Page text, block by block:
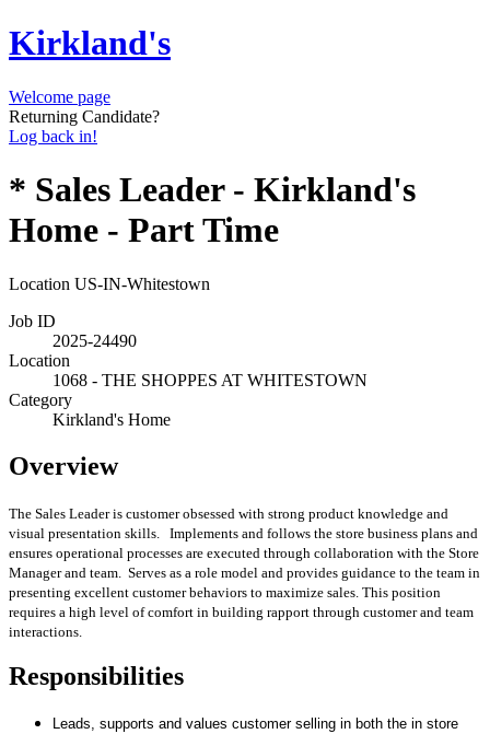
Kirkland's
Welcome page
Returning Candidate?
Log back in!
* Sales Leader - Kirkland's
Home - Part Time
Location US-IN-Whitestown
Job ID
2025-24490
Location
1068 - THE SHOPPES AT WHITESTOWN
Category
Kirkland's Home
Overview
The Sales Leader is customer obsessed with strong product knowledge and
visual presentation skills. Implements and follows the store business plans and
ensures operational processes are executed through collaboration with the Store
Manager and team. Serves as a role model and provides guidance to the team in
presenting excellent customer behaviors to maximize sales. This position
requires a high level of comfort in building rapport through customer and team
interactions.
Responsibilities
Leads, supports and values customer selling in both the in store